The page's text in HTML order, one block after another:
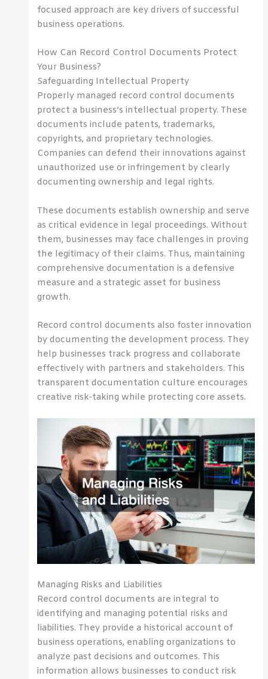
focused approach are key drivers of successful
business operations.
How Can Record Control Documents Protect
Your Business?
Safeguarding Intellectual Property
Properly managed record control documents
protect a business’s intellectual property. These
documents include patents, trademarks,
copyrights, and proprietary technologies.
Companies can defend their innovations against
unauthorized use or infringement by clearly
documenting ownership and legal rights.
These documents establish ownership and serve
as critical evidence in legal proceedings. Without
them, businesses may face challenges in proving
the legitimacy of their claims. Thus, maintaining
comprehensive documentation is a defensive
measure and a strategic asset for business
growth.
Record control documents also foster innovation
by documenting the development process. They
help businesses track progress and collaborate
effectively with partners and stakeholders. This
transparent documentation culture encourages
creative risk-taking while protecting core assets.
Managing Risks and Liabilities
Record control documents are integral to
identifying and managing potential risks and
liabilities. They provide a historical account of
business operations, enabling organizations to
analyze past decisions and outcomes. This
information allows businesses to conduct risk